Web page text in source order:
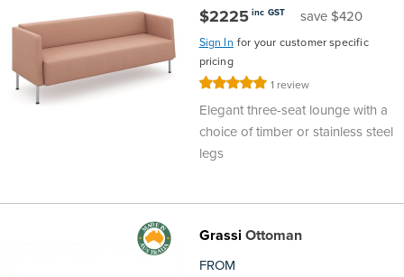
$2225 inc GST save $420
Sign In for your customer specific
pricing
Rating: 1 review
Elegant three-seat lounge with a
choice of timber or stainless steel
legs
GrassiOttoman
FROM